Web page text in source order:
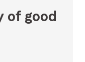
of good